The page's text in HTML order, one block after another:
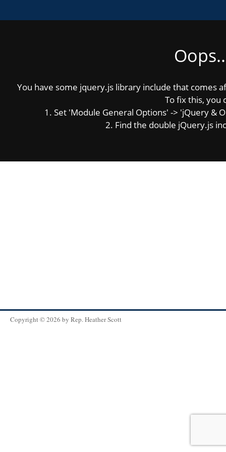
You have some jquery.js library include that comes
To fix this, you
1. Set 'Module General Options' -> 'jQuery &
2. Find the double jQuery.js
Photos
Click on a photo to enlarge it:
Copyright © 2026 byRep. Heather Scott